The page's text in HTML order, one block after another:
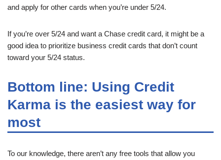
and apply for other cards when you’re under 5/24.
If you’re over 5/24 and want a Chase credit card, it might be a
good idea to prioritize business credit cards that don’t count
toward your 5/24 status.
Bottom line: Using Credit
Karma is the easiest way for
most
To our knowledge, there aren’t any free tools that allow you